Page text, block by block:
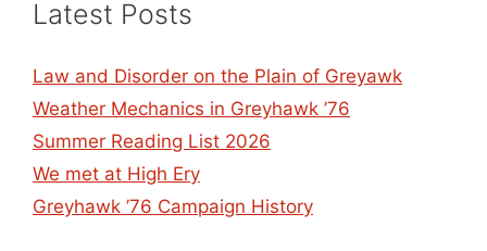
Latest Posts
Law and Disorder on the Plain of Greyawk
Weather Mechanics in Greyhawk ’76
Summer Reading List 2026
We met at High Ery
Greyhawk ’76 Campaign History